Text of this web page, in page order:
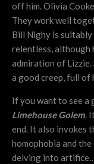
off him. Olivia
They work well
Bill Nighy is suitably
relentless, although
admiration of Lizzie.
a good creep, full of
If you want to see a
Limehouse Golem.
end. It also invokes
homophobia and
delving into